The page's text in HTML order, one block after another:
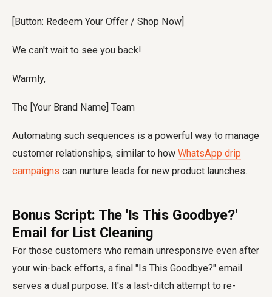
[Button: Redeem Your Offer / Shop Now]
We can't wait to see you back!
Warmly,
The [Your Brand Name] Team
Automating such sequences is a powerful way to manage
customer relationships, similar to how WhatsApp drip
campaigns can nurture leads for new product launches.
Bonus Script: The 'Is This Goodbye?'
Email for List Cleaning
For those customers who remain unresponsive even after
your win-back efforts, a final "Is This Goodbye?" email
serves a dual purpose. It's a last-ditch attempt to re-